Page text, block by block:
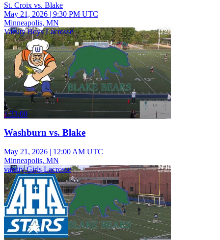
St. Croix vs. Blake
May 21, 2026 | 9:30 PM UTC
Minneapolis, MN
Varsity Boys Lacrosse
1:33:00
Washburn vs. Blake
May 21, 2026 | 12:00 AM UTC
Minneapolis, MN
varsity Girls Lacrosse